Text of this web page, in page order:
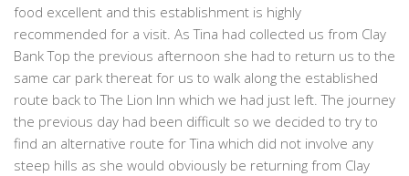
food excellent and this establishment is highly
recommended for a visit. As Tina had collected us from Clay
Bank Top the previous afternoon she had to return us to the
same car park thereat for us to walk along the established
route back to The Lion Inn which we had just left. The journey
the previous day had been difficult so we decided to try to
find an alternative route for Tina which did not involve any
steep hills as she would obviously be returning from Clay